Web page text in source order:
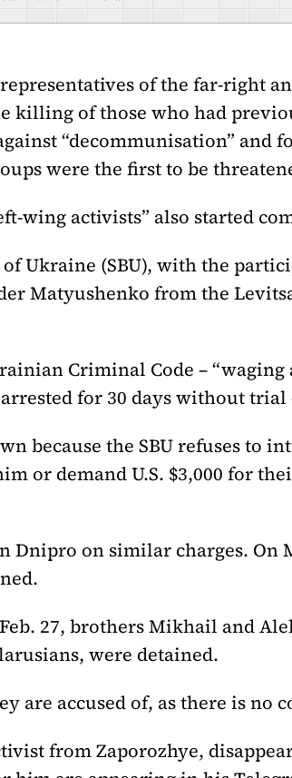
of the far-right
killing of those who had
“decommunisation” and
were the first to be
wing activists” also started
Ukraine (SBU), with the
Matyushenko from the
Criminal Code – “waging
for 30 days without trial
because the SBU refuses to
or demand U.S. $3,000 for
Dnipro on similar charges. On
27, brothers Mikhail and
were detained.
are accused of, as there is no
from Zaporozhye,